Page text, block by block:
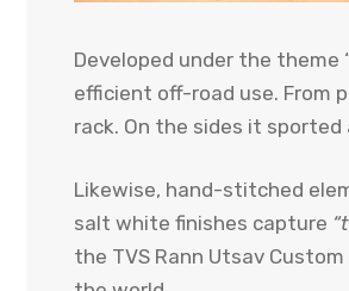
Developed under the theme
efficient off-road use. From
rack. On the sides it sported
Likewise, hand-stitched
salt white finishes capture
the TVS Rann Utsav